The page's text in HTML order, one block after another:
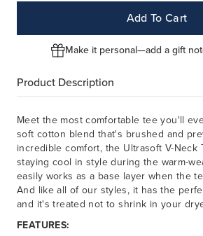
Add To Cart
Make it personal—add a gift
Product Description
Meet the most comfortable tee you'll
soft cotton blend that's brushed and
incredible comfort, the Ultrasoft V-Neck
staying cool in style during the warm-
easily works as a base layer when the
And like all of our styles, it has the
and it's treated not to shrink in your
FEATURES: